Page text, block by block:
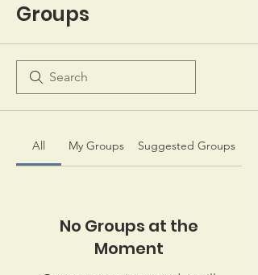
Groups
All My Groups Suggested Groups
No Groups at the
Moment